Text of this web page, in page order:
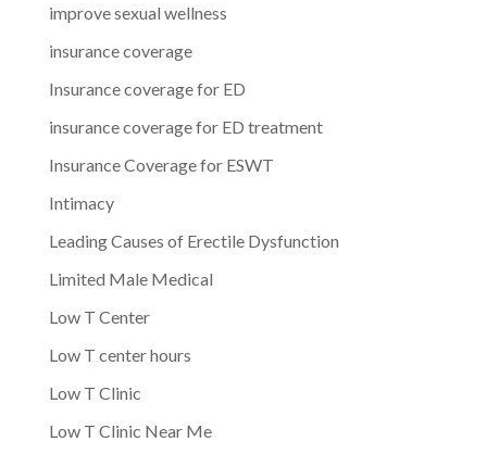
improve sexual wellness
insurance coverage
Insurance coverage for ED
insurance coverage for ED treatment
Insurance Coverage for ESWT
Intimacy
Leading Causes of Erectile Dysfunction
Limited Male Medical
Low T Center
Low T center hours
Low T Clinic
Low T Clinic Near Me